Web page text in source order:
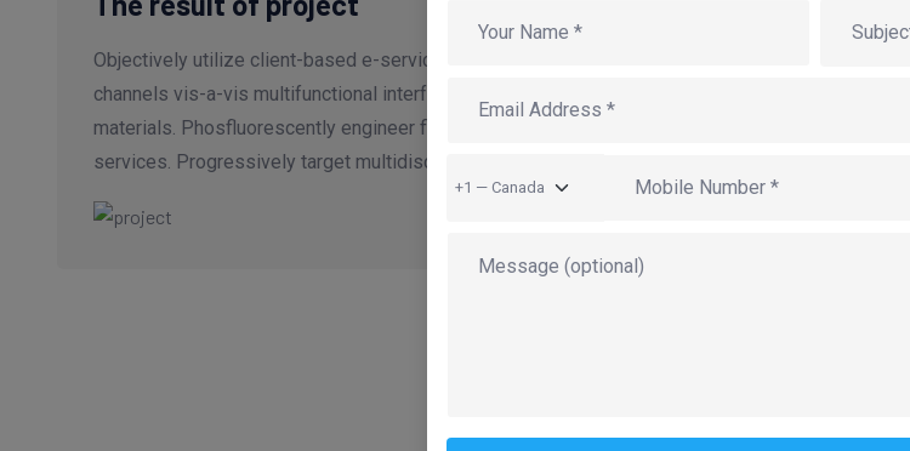
Objectively utilize client-based e-service after corporate niche markets. Dynamically morph
channels vis-a-vis multifunctional interfaces. Credibly administrate wireless opportunities after
materials. Phosfluorescently engineer flexible "outside the box" thinking through process-centric
services. Progressively target multidisciplinary.